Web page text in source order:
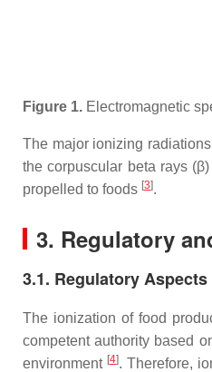
Figure 1. Electromagnetic
The major ionizing
the corpuscular beta rays
propelled to foods [3].
3. Regulatory
3.1. Regulatory Aspects
The ionization of food
competent authority based
environment [4]. Therefore,